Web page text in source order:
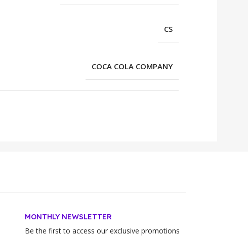
CS
COCA COLA COMPANY
MONTHLY NEWSLETTER
Be the first to access our exclusive promotions